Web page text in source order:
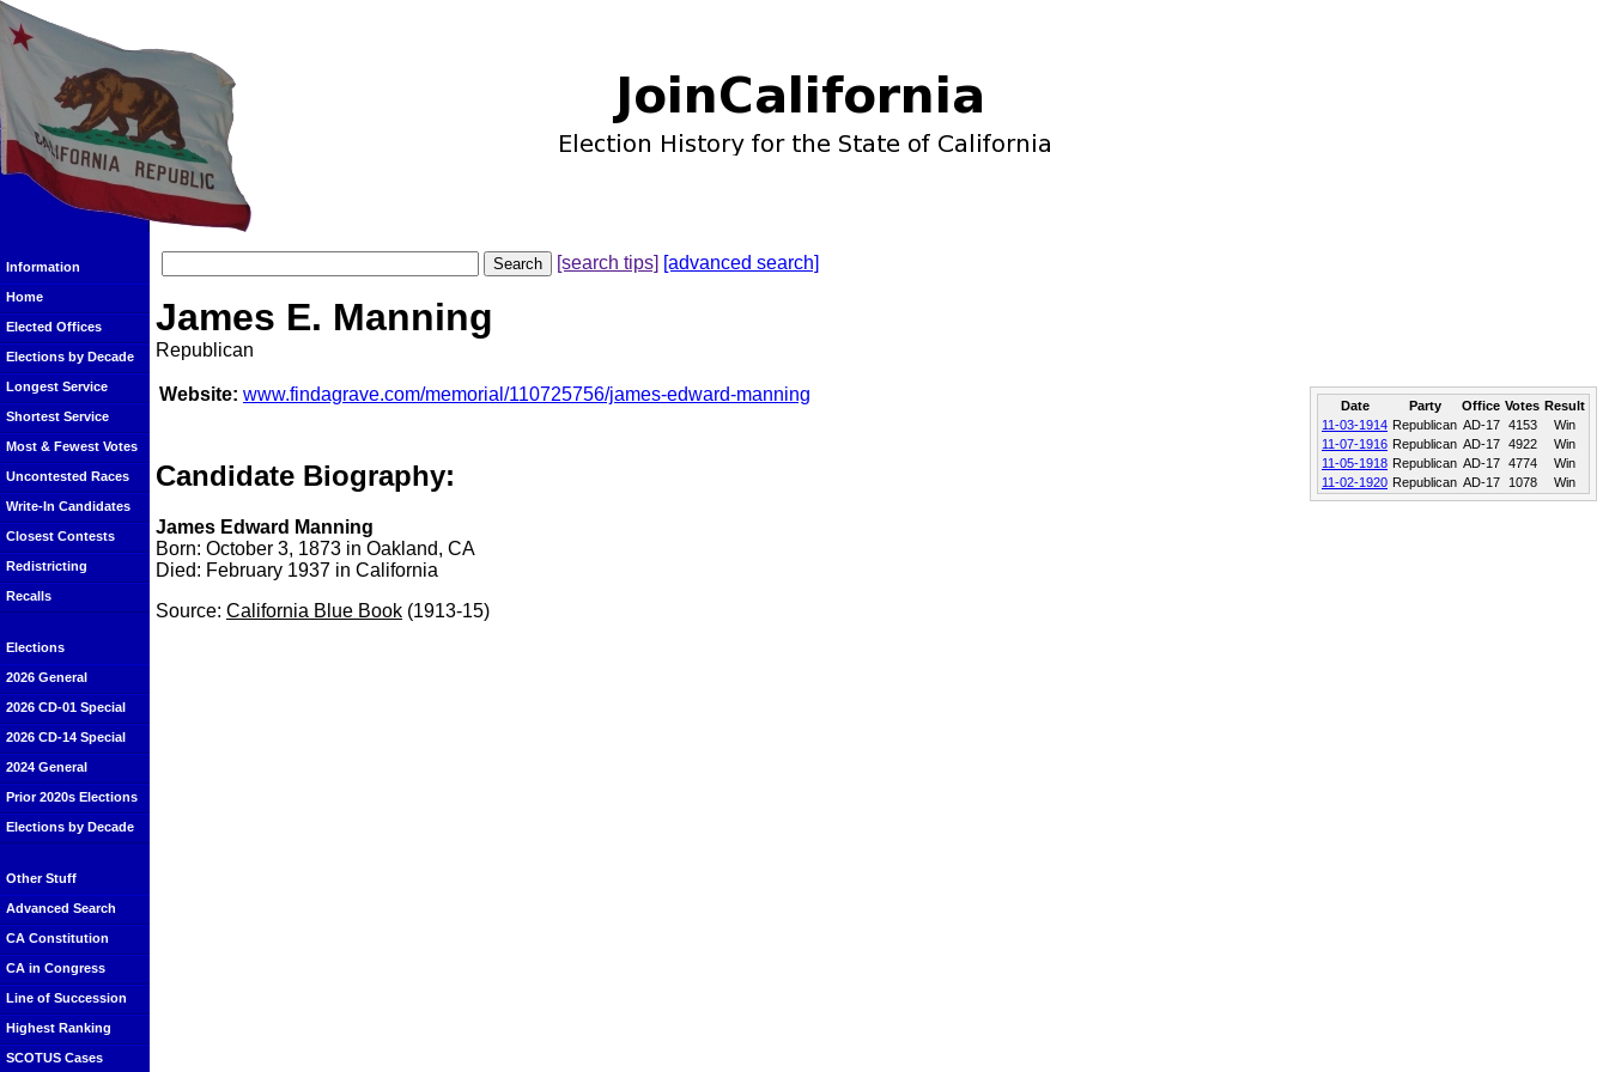
Information
Home
Elected Offices
Elections by Decade
Longest Service
Shortest Service
Most & Fewest Votes
Uncontested Races
Write-In Candidates
Closest Contests
Redistricting
Recalls
Elections
2026 General
2026 CD-01 Special
2026 CD-14 Special
2024 General
Prior 2020s Elections
Elections by Decade
Other Stuff
Advanced Search
CA Constitution
CA in Congress
Line of Succession
Highest Ranking
SCOTUS Cases
[search tips] [advanced search]
James E. Manning
Republican
Date Party Office Votes Result
11-03-1914 Republican AD-17 4153
Win
11-07-1916 Republican AD-17 4922
Win
11-05-1918 Republican AD-17 4774
Win
11-02-1920 Republican AD-17 1078 Win
Website: www.findagrave.com/memorial/110725756/james-edward-manning
Candidate Biography:
James Edward Manning
Born: October 3, 1873 in Oakland, CA
Died: February 1937 in California
Source: California Blue Book (1913-15)